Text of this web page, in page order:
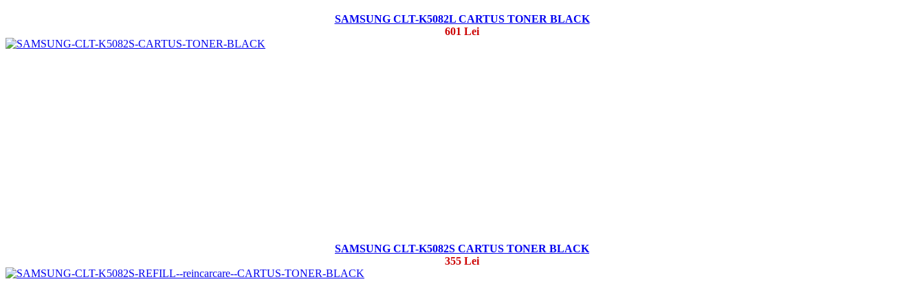
SAMSUNG CLT-K5082L CARTUS TONER BLACK
601 Lei
SAMSUNG CLT-K5082S CARTUS TONER BLACK
355 Lei